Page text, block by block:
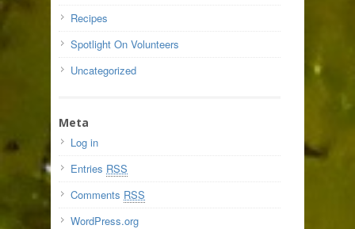
Recipes
Spotlight On Volunteers
Uncategorized
Meta
Log in
Entries RSS
Comments RSS
WordPress.org